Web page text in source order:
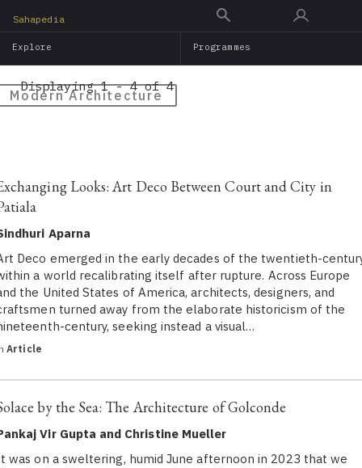
main
Sahapedia
Explore Programmes
Modern Architecture
Displaying 1 - 4 of 4
Looks: Art Deco Between Court and City in
Aparna
Deco emerged in the early decades of the twentieth-
a world recalibrating itself after rupture. Across Europe
the United States of America, architects, designers, and
turned away from the elaborate historicism of the
century, seeking instead a visual…
Article
by the Sea: The Architecture of Golconde
Vir Gupta and Christine Mueller
was on a sweltering, humid June afternoon in 2023 that we